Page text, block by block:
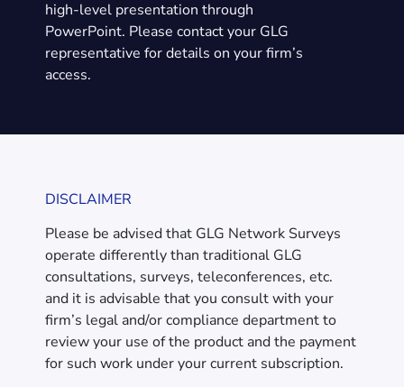
high-level presentation through
PowerPoint. Please contact your GLG
representative for details on your firm’s
access.
DISCLAIMER
Please be advised that GLG Network Surveys
operate differently than traditional GLG
consultations, surveys, teleconferences, etc.
and it is advisable that you consult with your
firm’s legal and/or compliance department to
review your use of the product and the payment
for such work under your current subscription.